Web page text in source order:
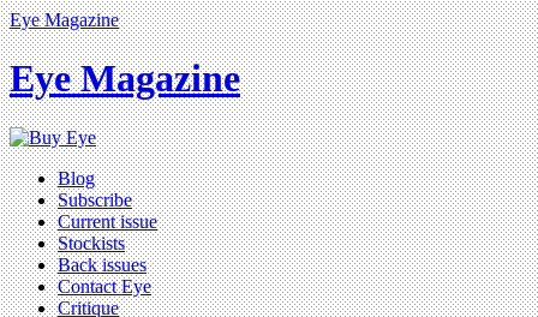
Eye Magazine
Eye Magazine
Blog
Subscribe
Current issue
Stockists
Back issues
Contact Eye
Critique